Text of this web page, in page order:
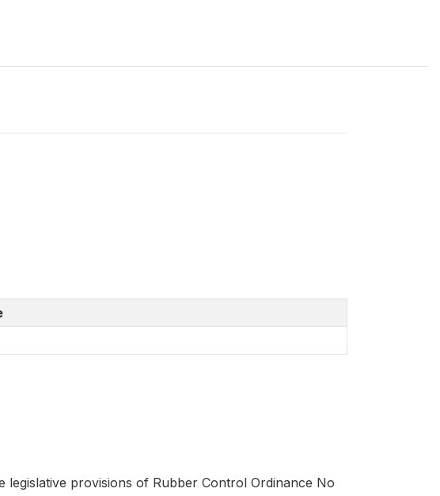
provisions of Rubber Control Ordinance No